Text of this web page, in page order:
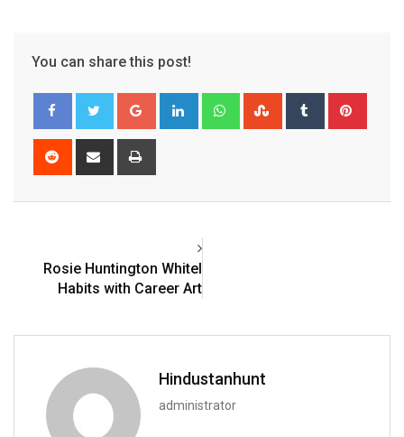
You can share this post!
Google+ LinkedIn WhatsappStumbleUpon
Tumblr
Reddit
Share
Rosie Huntington Whitel
Habits with Career Art
Hindustanhunt
administrator